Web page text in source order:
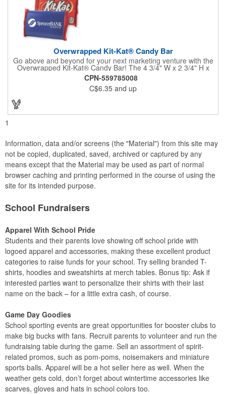
Overwrapped Kit-Kat® Candy Bar
Go above and beyond for your next marketing venture with the
Overwrapped Kit-Kat® Candy Bar! The 4 3/4" W x 2 3/4" H x
3/8" D promotional product provides an imprint with no setup
charges. There are multiple imprint colors to choose from when
designing your business's wrapper that has back, front and
inside imprint options. The 1.5 oz. candy bar is sure to reveal a
few smiles as customers see it snuggled neatly within your
products!
CPN-559785008
C$6.35 and up
1
Information, data and/or screens (the "Material") from this site may
not be copied, duplicated, saved, archived or captured by any
means except that the Material may be used as part of normal
browser caching and printing performed in the course of using the
site for its intended purpose.
School Fundraisers
Apparel With School Pride
Students and their parents love showing off school pride with
logoed apparel and accessories, making these excellent product
categories to raise funds for your school. Try selling branded T-
shirts, hoodies and sweatshirts at merch tables. Bonus tip: Ask if
interested parties want to personalize their shirts with their last
name on the back – for a little extra cash, of course.
Game Day Goodies
School sporting events are great opportunities for booster clubs to
make big bucks with fans. Recruit parents to volunteer and run the
fundraising table during the game. Sell an assortment of spirit-
related promos, such as pom-poms, noisemakers and miniature
sports balls. Apparel will be a hot seller here as well. When the
weather gets cold, don’t forget about wintertime accessories like
scarves, gloves and hats in school colors too.